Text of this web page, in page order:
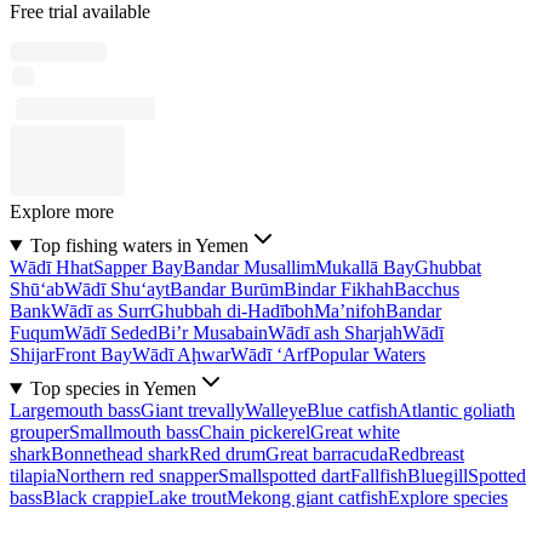
Free trial available
Explore more
Top fishing waters in Yemen
Wādī HhatSapper BayBandar MusallimMukallā BayGhubbat
Shū‘abWādī Shu‘aytBandar BurūmBindar FikhahBacchus
BankWādī as SurrGhubbah di-HadībohMa’nifohBandar
FuqumWādī SededBi’r MusabainWādī ash SharjahWādī
ShijarFront BayWādī AḩwarWādī ‘ArfPopular Waters
Top species in Yemen
Largemouth bassGiant trevallyWalleyeBlue catfishAtlantic goliath
grouperSmallmouth bassChain pickerelGreat white
sharkBonnethead sharkRed drumGreat barracudaRedbreast
tilapiaNorthern red snapperSmallspotted dartFallfishBluegillSpotted
bassBlack crappieLake troutMekong giant catfishExplore species